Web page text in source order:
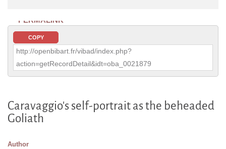
PERMALINK
COPY
http://openbibart.fr/vibad/index.php?
action=getRecordDetail&idt=oba_0021879
Caravaggio's self-portrait as the beheaded
Goliath
Author